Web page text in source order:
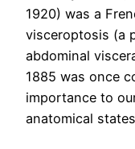
1920) was a
visceroptosis (a
abdominal
1885 was once
importance to
anatomical